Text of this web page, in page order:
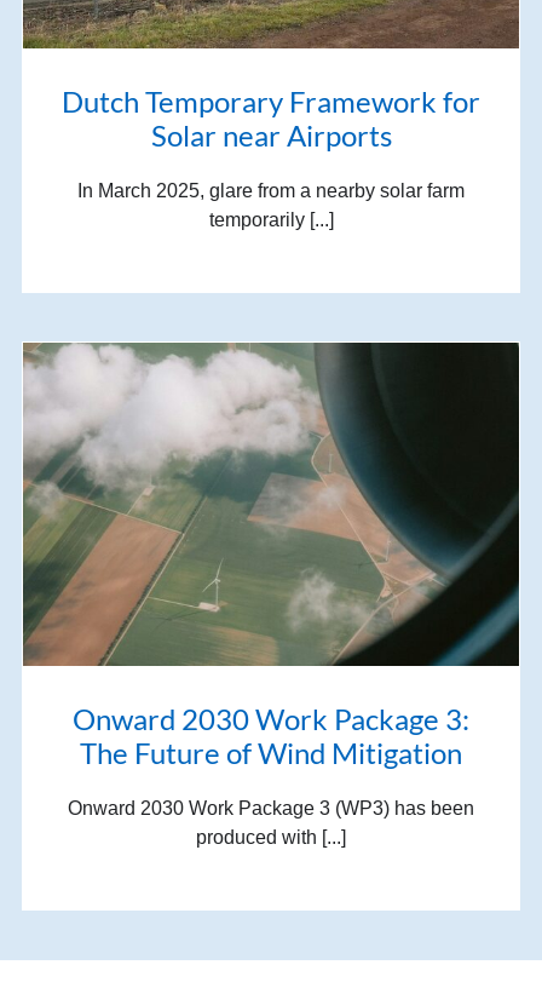
Dutch Temporary Framework for
Solar near Airports
In March 2025, glare from a nearby solar farm
temporarily [...]
Onward 2030 Work Package 3:
The Future of Wind Mitigation
Onward 2030 Work Package 3 (WP3) has been
produced with [...]